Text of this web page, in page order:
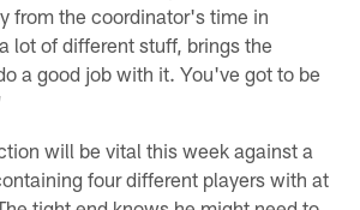
from the coordinator's time in
lot of different stuff, brings the
a good job with it. You've got to be
will be vital this week against a
four different players with at